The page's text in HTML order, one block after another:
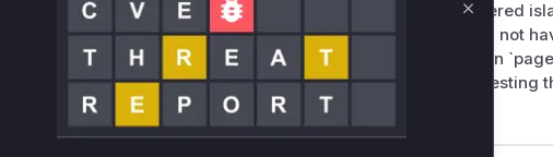
Workarounds
If you cannot upgrade immediately:
Enforce authentication inside the
.server.vue
page itself, not
session from
useRequestEvent() and throw createError({
redirect) before returning data. This is the recommended pattern
the execution of all route middleware for any server-rendered
vulnerability is that this check was too broad, and it should not
for components that were entire pages (`.server.vue` files in
attacker to bypass access control checks by directly requesting
protected page.
Close